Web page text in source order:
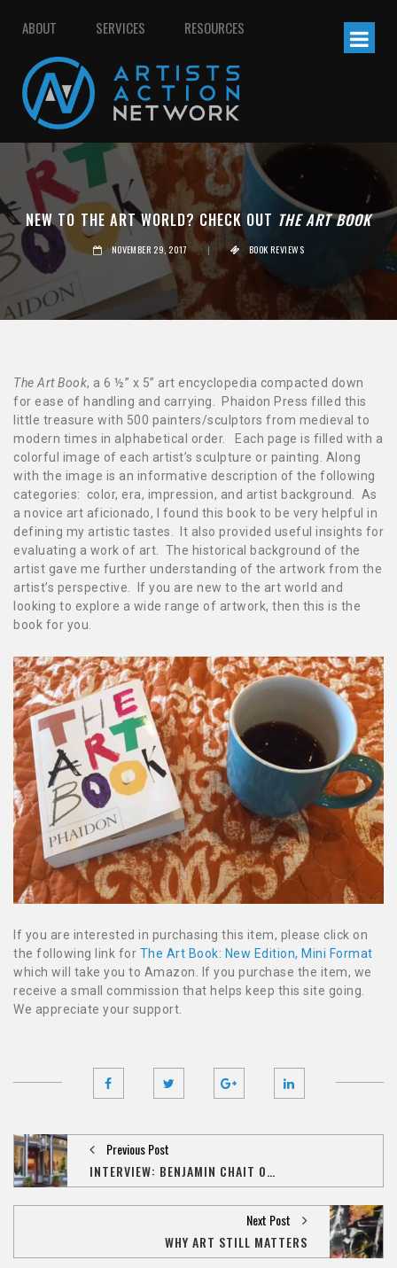
ABOUT SERVICES RESOURCES
NEW TO THE ART WORLD? CHECK OUTTHE ART BOOK
NOVEMBER 29, 2017 |
The Art Book, a 6 ½” x 5” art encyclopedia compacted down
for ease of handling and carrying. Phaidon Press filled this
little treasure with 500 painters/sculptors from medieval to
modern times in alphabetical order. Each page is filled with a
colorful image of each artist’s sculpture or painting. Along
with the image is an informative description of the following
categories: color, era, impression, and artist background. As
a novice art aficionado, I found this book to be very helpful in
defining my artistic tastes. It also provided useful insights for
evaluating a work of art. The historical background of the
artist gave me further understanding of the artwork from the
artist’s perspective.
If you are new to the art world and
looking to explore a wide range of artwork, then this is the
book for you.
If you are interested in purchasing this item, please click on
the following link for The Art Book: New Edition, Mini Format
which will take you to Amazon. If you purchase the item, we
receive a small commission that helps keep this site going.
We appreciate your support.
Previous Post
INTERVIEW: BENJAMIN CHAIT ON THE IMPACT OF 'AMAZON,' THE STATE OF ART COLLECTING IN IOWA CITY, AND HIS NEXT ONLINE VENTURE
Next Post
WHY ART STILL MATTERS